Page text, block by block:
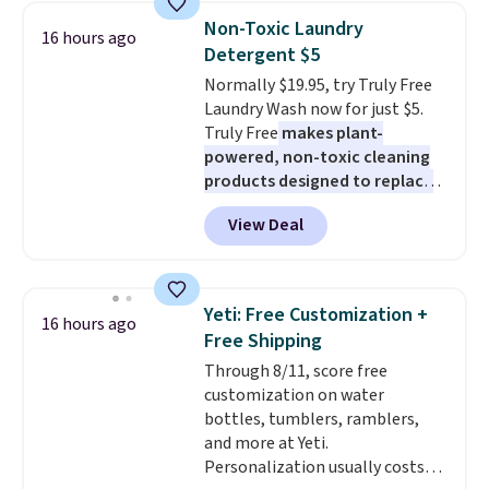
up in your living room, bedroom,
or office, it's a step up from the
typical dog bed.
phone, tablet, or small camera
on virtually any smooth surface.
It's just as handy for recording
videos and taking family
photos as it is for following
recipes, video chatting,
streaming shows, or working
hands-free at your desk.
Shipping is $5.99, or free with
bundle purchases.
16 hours ago
Non-Toxic Laundry
Detergent $5
Normally $19.95, try Truly Free
Laundry Wash now for just $5.
Truly Free makes plant-
powered, non-toxic cleaning
products designed to replace
the harsh chemicals found in
conventional laundry and
home cleaning brands.
technology formula to tackle
tough stains and odors without
dyes, synthetic fragrances,
optical brighteners,
phosphates, or formaldehyde,
and it's safe for sensitive skin,
babies, and pets. Plus, the
refillable jug system reduces
View Deal
16 hours ago
Yeti: Free Customization +
Free Shipping
Through 8/11, score free
customization on water
bottles, tumblers, ramblers,
and more at Yeti.
Personalization usually costs